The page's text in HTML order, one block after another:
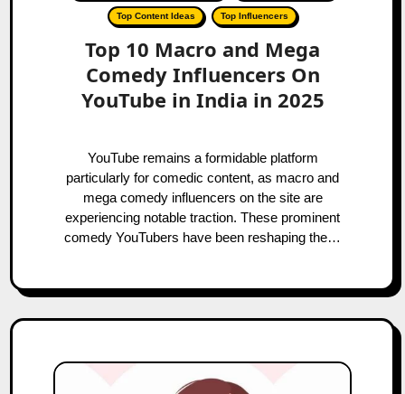
Top Content Ideas Top Influencers
Top 10 Macro and Mega
Comedy Influencers On
YouTube in India in 2025
YouTube remains a formidable platform
particularly for comedic content, as macro and
mega comedy influencers on the site are
experiencing notable traction. These prominent
comedy YouTubers have been reshaping the…